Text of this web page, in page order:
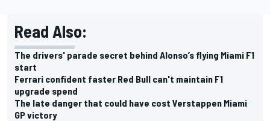
Read Also:
The drivers' parade secret behind Alonso’s flying Miami F1
start
Ferrari confident faster Red Bull can't maintain F1
upgrade spend
The late danger that could have cost Verstappen Miami
GP victory